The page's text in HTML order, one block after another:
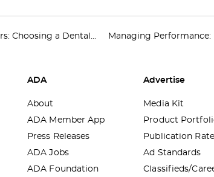
Choosing a Dental... Managing Performance:
ADA
About
ADA Member App
Press Releases
ADA Jobs
ADA Foundation
Advertise
Media Kit
Product
Publication
Ad Standards
Classifieds/